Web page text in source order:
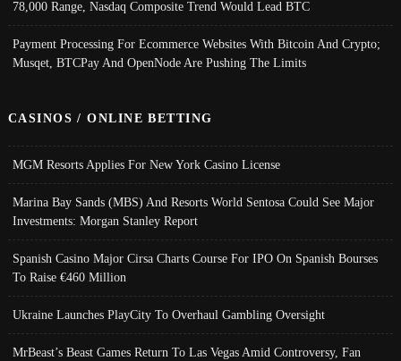
78,000 Range, Nasdaq Composite Trend Would Lead BTC
Payment Processing For Ecommerce Websites With Bitcoin And Crypto;
Musqet, BTCPay And OpenNode Are Pushing The Limits
CASINOS / ONLINE BETTING
MGM Resorts Applies For New York Casino License
Marina Bay Sands (MBS) And Resorts World Sentosa Could See Major
Investments: Morgan Stanley Report
Spanish Casino Major Cirsa Charts Course For IPO On Spanish Bourses
To Raise €460 Million
Ukraine Launches PlayCity To Overhaul Gambling Oversight
MrBeast’s Beast Games Return To Las Vegas Amid Controversy, Fan